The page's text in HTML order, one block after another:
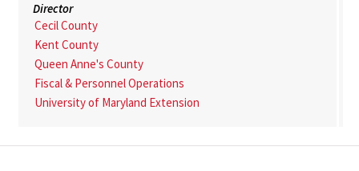
Director
Cecil County
Kent County
Queen Anne's County
Fiscal & Personnel Operations
University of Maryland Extension